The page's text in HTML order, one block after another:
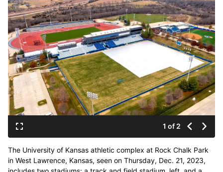
1 of 2
The University of Kansas athletic complex at Rock Chalk Park
in West Lawrence, Kansas, seen on Thursday, Dec. 21, 2023,